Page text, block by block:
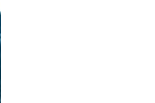
hit the Sagrada Família, and it hit